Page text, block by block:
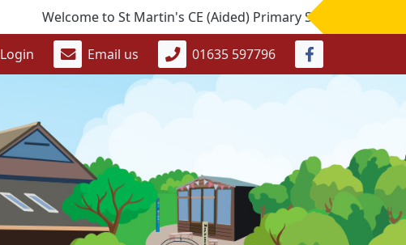
Welcome to St Martin's CE (Aided) Primary School. If you
Login Email us 01635 597796